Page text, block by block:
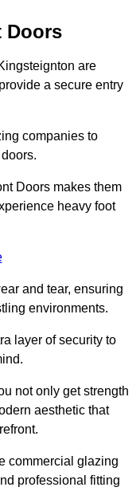
Doors
are
a secure entry
companies to
Doors makes them
heavy foot
and tear, ensuring
environments.
layer of security to
not only get strength
aesthetic that
commercial glazing
professional fitting